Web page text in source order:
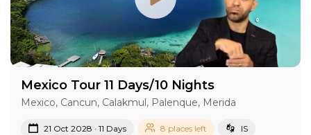
Mexico Tour 11 Days/10 Nights
Mexico, Cancun, Calakmul, Palenque, Merida
21 Oct 2028 · 11 Days 8 places left IS